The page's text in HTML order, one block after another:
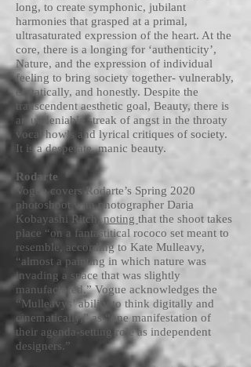
long, to create symphonic, jubilant
harmonies that grasped at a primal,
ultrasaturated expression of the heart. At the
core, there is a longing for ‘authenticity’,
Nature, and the expression of individual
feeling to bring society together- vulnerably,
ecstatically, and honestly. Despite the
transcendent aesthetic goal, Beauty, there is
an undeniable streak of angst in the throaty
vocal howls and lyrical critiques of society.
It is a desperate, manic beauty.
Rodarte
Vogue covers Rodarte’s Spring 2020
photoshoot with photographer Daria
Kobayashi Ritch, noting that the shoot takes
place “on a fantastitical rococo set meant to
resemble, according to Kate Mulleavy,
“almost a painting in which nature was
invading a space that was slightly
manufactured.” Vogue acknowledges the
“Mulleavys’ ability to think digitally and
cinematically,” as “one manifestation of
their agenda-setting role as independent
designers.”